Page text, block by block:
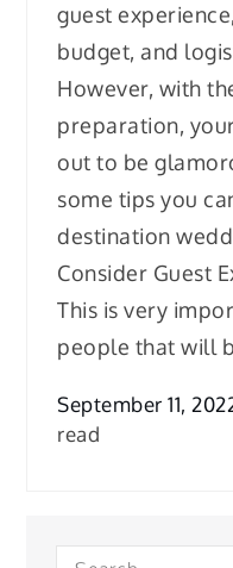
guest
budget, and
However, with
preparation,
out to be
some tips you
destination
Consider Guest
This is very
people that will
September 11,
read